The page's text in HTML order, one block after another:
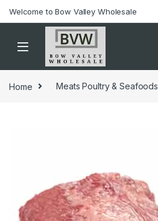
Welcome to Bow Valley Wholesale
Home Meats Poultry & Seafoods